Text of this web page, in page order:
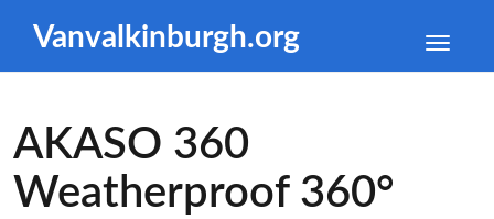
Vanvalkinburgh.org
Toggle
AKASO 360
Weatherproof 360°